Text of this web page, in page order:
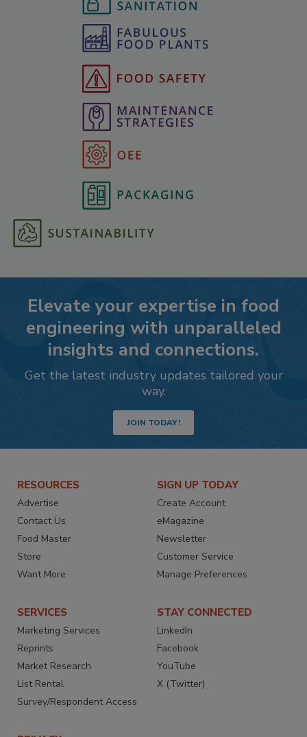
Elevate your expertise in food
engineering with unparalleled
insights and connections.
Get the latest industry updates tailored your
way.
JOIN TODAY!
RESOURCES
Advertise
Contact Us
Food Master
Store
Want More
SIGN UP TODAY
Create Account
eMagazine
Newsletter
Customer Service
Manage Preferences
SERVICES
Marketing Services
Reprints
Market Research
List Rental
Survey/Respondent Access
STAY CONNECTED
LinkedIn
Facebook
YouTube
X (Twitter)